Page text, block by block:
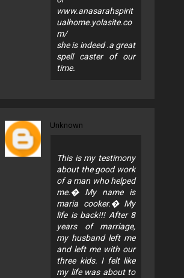
www.anasarahspirit
ualhome.yolasite.co
m/
she is indeed .a great
spell caster of our
time.
Unknown
This is my testimony
about the good work
of a man who helped
me.� My name is
maria cooker.� My
life is back!!! After 8
years of marriage,
my husband left me
and left me with our
three kids. I felt like
my life was about to